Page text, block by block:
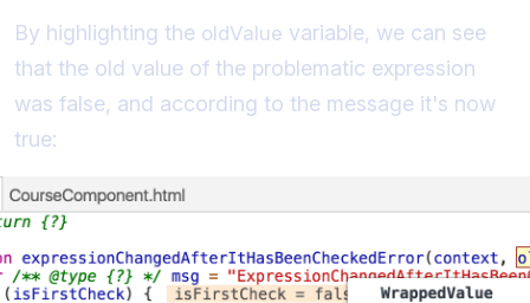
By highlighting the oldValue variable, we can see
that the old value of the problematic expression
was false, and according to the message it's now
true: